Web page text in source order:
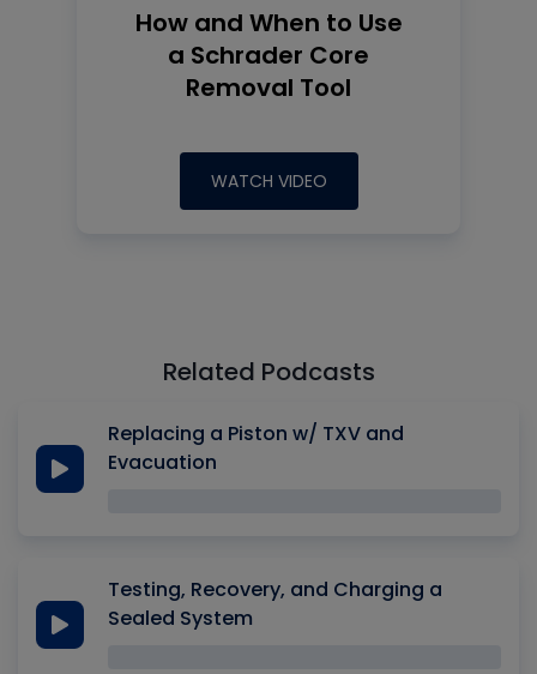
How and When to Use
a Schrader Core
Removal Tool
WATCH VIDEO
Related Podcasts
Replacing a Piston w/ TXV and
Evacuation
Testing, Recovery, and Charging a
Sealed System